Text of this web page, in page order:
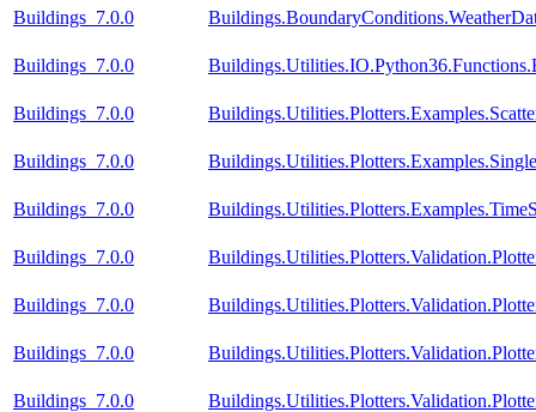
Buildings_7.0.0
Buildings_7.0.0
Buildings_7.0.0
Buildings_7.0.0
Buildings_7.0.0
Buildings_7.0.0
Buildings_7.0.0
Buildings_7.0.0
Buildings_7.0.0